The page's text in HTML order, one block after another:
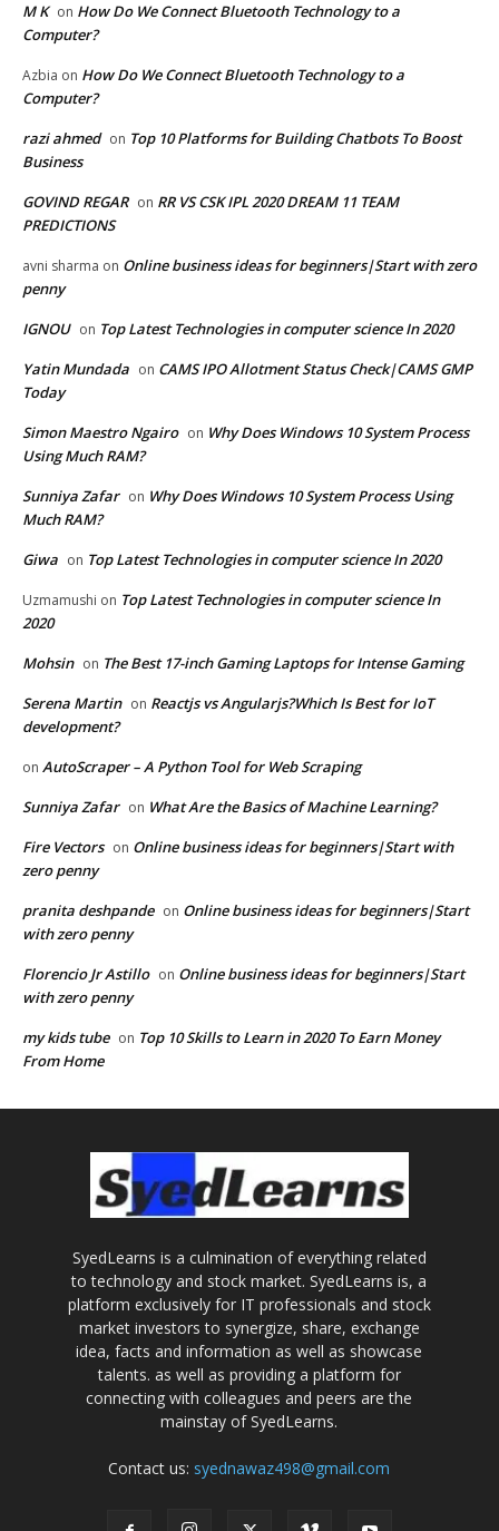
M K on How Do We Connect Bluetooth Technology to a
Computer?
Azbia on How Do We Connect Bluetooth Technology to a
Computer?
razi ahmed on Top 10 Platforms for Building Chatbots To Boost
Business
GOVIND REGAR on RR VS CSK IPL 2020 DREAM 11 TEAM
PREDICTIONS
avni sharma on Online business ideas for beginners|Start with zero
penny
IGNOU on Top Latest Technologies in computer science In 2020
Yatin Mundada on CAMS IPO Allotment Status Check|CAMS GMP
Today
Simon Maestro Ngairo on Why Does Windows 10 System Process
Using Much RAM?
Sunniya Zafar on Why Does Windows 10 System Process Using
Much RAM?
Giwa on Top Latest Technologies in computer science In 2020
Uzmamushi on Top Latest Technologies in computer science In
2020
Mohsin on The Best 17-inch Gaming Laptops for Intense Gaming
Serena Martin on Reactjs vs Angularjs?Which Is Best for IoT
development?
on AutoScraper – A Python Tool for Web Scraping
Sunniya Zafar on What Are the Basics of Machine Learning?
Fire Vectors on Online business ideas for beginners|Start with
zero penny
pranita deshpande on Online business ideas for beginners|Start
with zero penny
Florencio Jr Astillo on Online business ideas for beginners|Start
with zero penny
my kids tube on Top 10 Skills to Learn in 2020 To Earn Money
From Home
SyedLearns is a culmination of everything related
to technology and stock market. SyedLearns is, a
platform exclusively for IT professionals and stock
market investors to synergize, share, exchange
idea, facts and information as well as showcase
talents. as well as providing a platform for
connecting with colleagues and peers are the
mainstay of SyedLearns.
Contact us: syednawaz498@gmail.com